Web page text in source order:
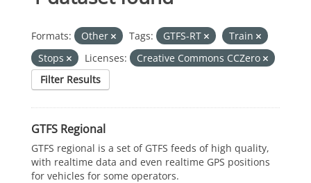
Formats: Other Tags: GTFS-RT
Train
Stops
Licenses:
Creative Commons CCZero
Filter Results
GTFS Regional
GTFS regional is a set of GTFS feeds of high quality,
with realtime data and even realtime GPS positions
for vehicles for some operators.